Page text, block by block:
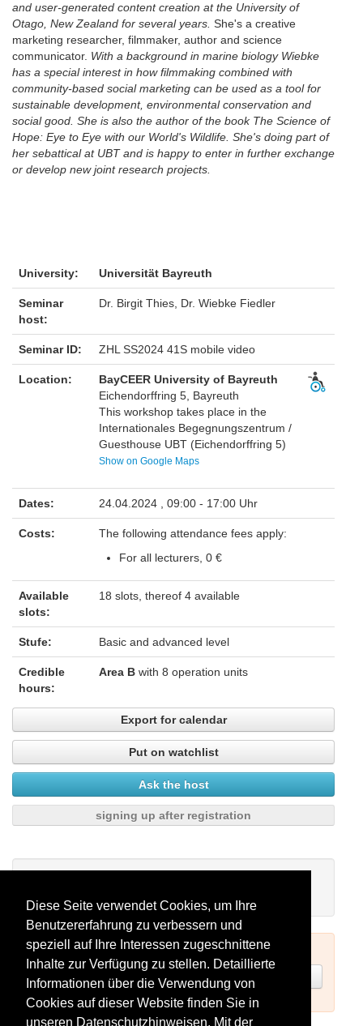
Diese Seite verwendet Cookies, um Ihre
Benutzererfahrung zu verbessern und
speziell auf Ihre Interessen zugeschnittene
Inhalte zur Verfügung zu stellen. Detaillierte
Informationen über die Verwendung von
Cookies auf dieser Website finden Sie in
unseren Datenschutzhinweisen. Mit der
and user-generated content creation at the University of
Otago, New Zealand for several years. She's a creative
marketing researcher, filmmaker, author and science
communicator. With a background in marine biology Wiebke
has a special interest in how filmmaking combined with
community-based social marketing can be used as a tool for
sustainable development, environmental conservation and
social good. She is also the author of the book The Science of
Hope: Eye to Eye with our World's Wildlife. She's doing part of
her sebattical at UBT and is happy to enter in further exchange
or develop new joint research projects.
University: Universität Bayreuth
Seminar
host:
Dr. Birgit Thies, Dr. Wiebke Fiedler
Seminar ID: ZHL SS2024 41S mobile video
Location:
BayCEER University of Bayreuth
Eichendorffring 5, Bayreuth
This workshop takes place in the
Internationales Begegnungszentrum /
Guesthouse UBT (Eichendorffring 5)
Show on Google Maps
Dates: 24.04.2024 , 09:00 - 17:00 Uhr
Costs:
The following attendance fees apply:
For all lecturers, 0 €
Available
slots:
18 slots, thereof 4 available
Stufe: Basic and advanced level
Credible
hours:
Area B with 8 operation units
Export for calendar
Put on watchlist
Ask the host
signing up after registration
There are no seminars on your watchlist.
To book seminars please log in (see above) or register.
Register now